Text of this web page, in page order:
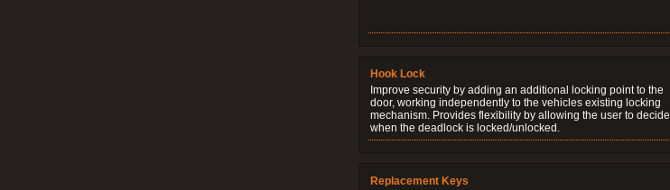
Hook Lock
Improve security by adding an additional locking point to the
door, working independently to the vehicles existing locking
mechanism. Provides flexibility by allowing the user to decide
when the deadlock is locked/unlocked.
Replacement Keys